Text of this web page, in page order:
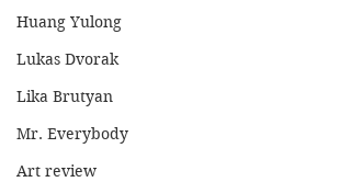
Huang Yulong
Lukas Dvorak
Lika Brutyan
Mr. Everybody
Art review